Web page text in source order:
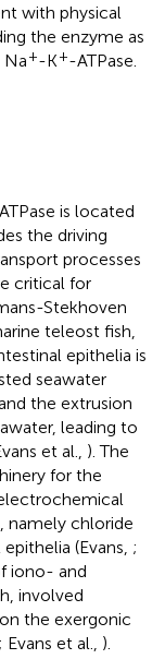
with physical
the enzyme as
+-K+-ATPase.
is located
the driving
processes
critical for
Stekhoven
teleost fish,
epithelia is
seawater
the extrusion
leading to
et al., ). The
for the
namely chloride
(Evans, ;
iono- and
involved
the exergonic
; Evans et al., ).